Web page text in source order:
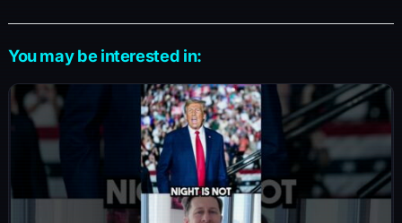
You may be interested in: